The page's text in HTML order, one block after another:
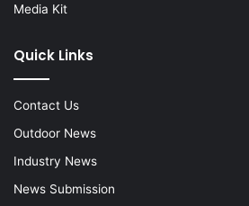
Media Kit
Quick Links
Contact Us
Outdoor News
Industry News
News Submission